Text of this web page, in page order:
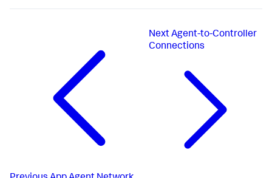
Next Agent-to-Controller
Connections